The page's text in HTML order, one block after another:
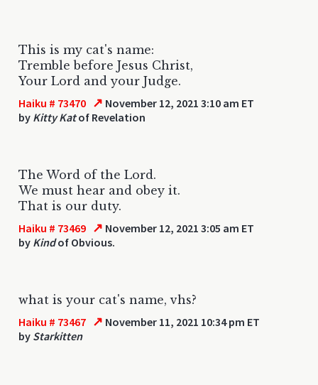
This is my cat's name:
Tremble before Jesus Christ,
Your Lord and your Judge.
Haiku # 73470 ↗ November 12, 2021 3:10 am ET
by Kitty Katof Revelation
The Word of the Lord.
We must hear and obey it.
That is our duty.
Haiku # 73469 ↗ November 12, 2021 3:05 am ET
by Kindof Obvious.
what is your cat's name, vhs?
Haiku # 73467 ↗ November 11, 2021 10:34 pm ET
by Starkitten